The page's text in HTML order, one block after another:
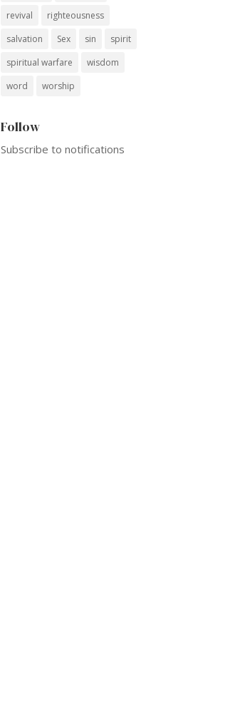
revival
righteousness
salvation
Sex sin
spirit
spiritual warfare
wisdom
word
worship
Follow
Subscribe to notifications